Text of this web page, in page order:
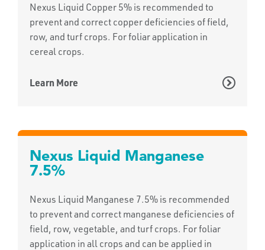
Nexus Liquid Copper 5% is recommended to
prevent and correct copper deficiencies of field,
row, and turf crops. For foliar application in
cereal crops.
Learn More
Nexus Liquid Manganese
7.5%
Nexus Liquid Manganese 7.5% is recommended
to prevent and correct manganese deficiencies of
field, row, vegetable, and turf crops. For foliar
application in all crops and can be applied in